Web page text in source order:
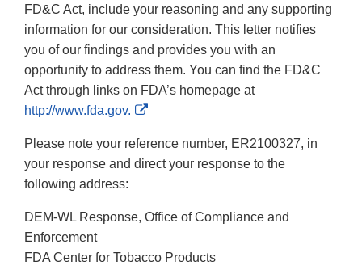
FD&C Act, include your reasoning and any supporting
information for our consideration. This letter notifies
you of our findings and provides you with an
opportunity to address them. You can find the FD&C
Act through links on FDA’s homepage at
http://www.fda.gov.
External
Disclaimer
Please note your reference number, ER2100327, in
your response and direct your response to the
following address:
DEM-WL Response, Office of Compliance and
Enforcement
FDA Center for Tobacco Products